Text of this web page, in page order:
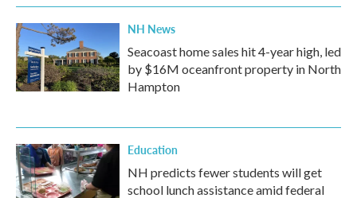
NH News
Seacoast home sales hit 4-year high, led
by $16M oceanfront property in North
Hampton
Education
NH predicts fewer students will get
school lunch assistance amid federal